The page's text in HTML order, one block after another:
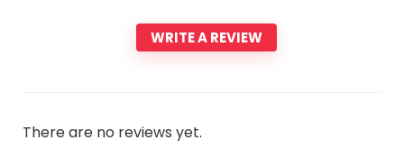
WRITE A REVIEW
There are no reviews yet.